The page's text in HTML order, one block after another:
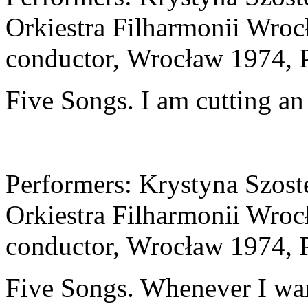
Orkiestra Filharmonii
conductor, Wrocław 1974,
Five Songs. I am cutting
Performers: Krystyna
Orkiestra Filharmonii
conductor, Wrocław 1974,
Five Songs. Whenever I